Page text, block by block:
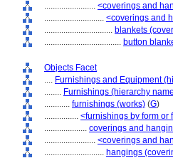
........................ <coverings and
............................ <coverings and
................................ blankets
.................................... button
Objects Facet
.... Furnishings and Equipment
........ Furnishings (hierarchy
............ furnishings (works) (G)
................ <furnishings by form or
.................... coverings and
........................ <coverings and
............................ hangings